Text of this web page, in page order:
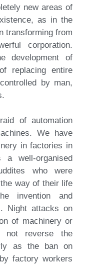
new areas of
as in the
transforming from
corporation.
development of
replacing entire
by man,
of automation
We have
in factories in
well-organised
who were
way of their life
invention and
Night attacks on
of machinery or
not reverse the
as the ban on
factory workers